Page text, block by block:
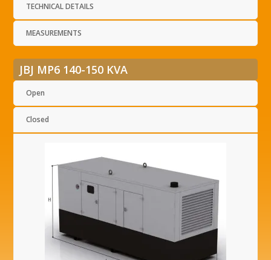
TECHNICAL DETAILS
MEASUREMENTS
JBJ MP6 140-150 KVA
Open
Closed